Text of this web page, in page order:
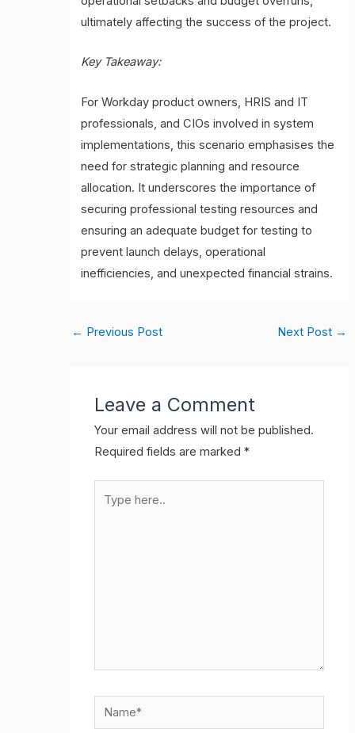
ultimately affecting the success of the project.
Key Takeaway:
For Workday product owners, HRIS and IT
professionals, and CIOs involved in system
implementations, this scenario emphasises the
need for strategic planning and resource
allocation. It underscores the importance of
securing professional testing resources and
ensuring an adequate budget for testing to
prevent launch delays, operational
inefficiencies, and unexpected financial strains.
← Previous Post Next Post →
Leave a Comment
Your email address will not be published.
Required fields are marked*
Name*